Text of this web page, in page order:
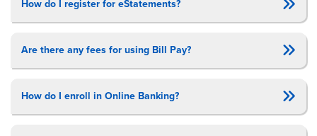
How do I register for eStatements?
Are there any fees for using Bill Pay?
How do I enroll in Online Banking?